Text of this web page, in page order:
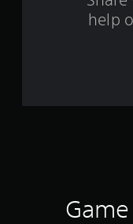
help